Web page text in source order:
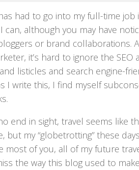
had to go into my full-time job
can, although you may have
or brand collaborations.
it’s hard to ignore the SEO
listicles and search engine-
I write this, I find myself
end in sight, travel seems like
my “globetrotting” these
most of you, all of my future
the way this blog used to